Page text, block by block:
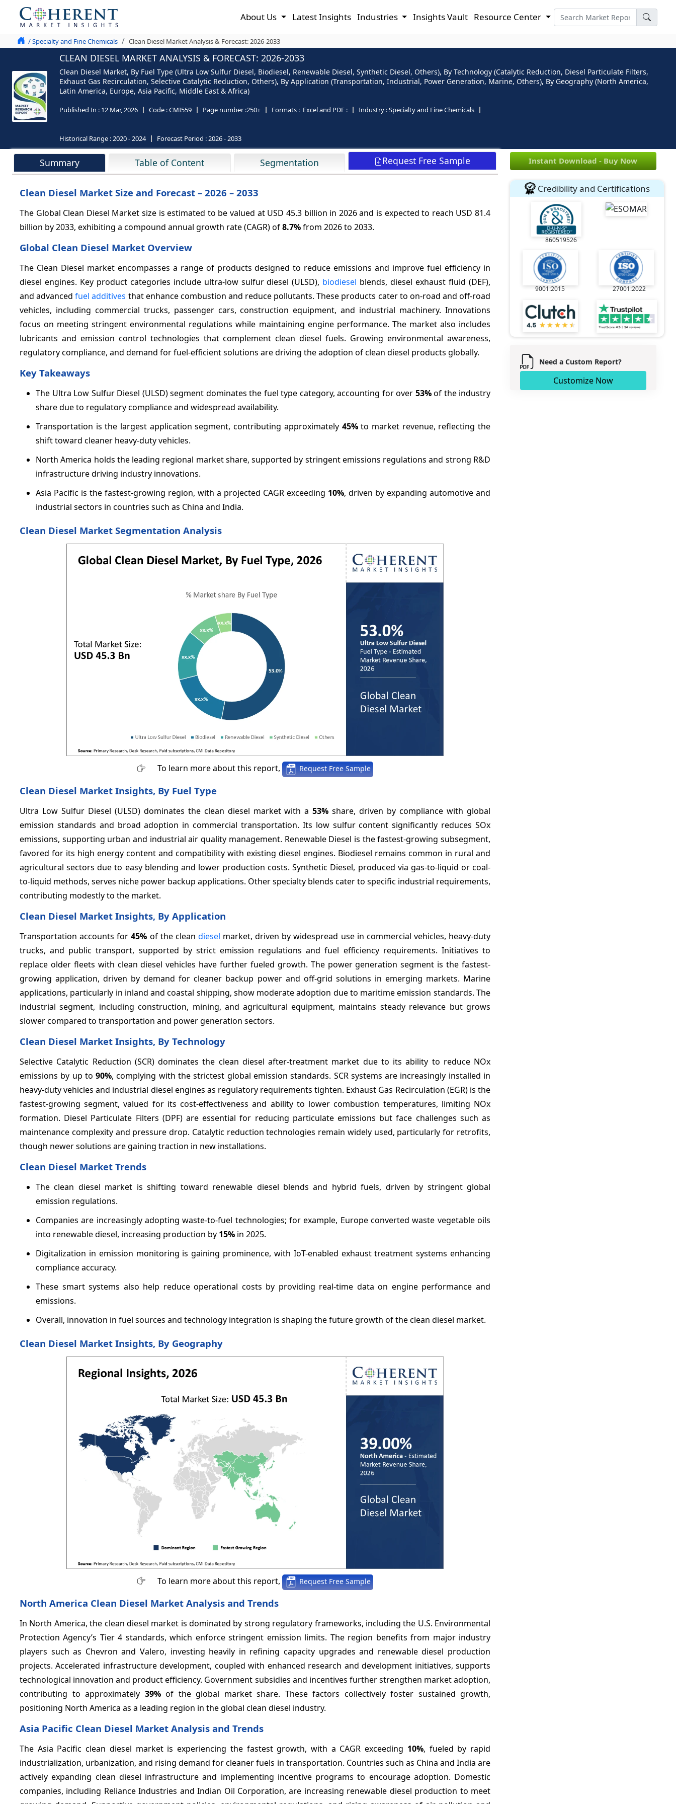
About Us Latest Insights Industries Insights Vault Resource Center
/ Specialty and Fine Chemicals Clean Diesel Market Analysis & Forecast: 2026-2033
CLEAN DIESEL MARKET ANALYSIS & FORECAST: 2026-2033
Clean Diesel Market, By Fuel Type (Ultra Low Sulfur Diesel, Biodiesel, Renewable Diesel, Synthetic Diesel, Others), By Technology (Catalytic Reduction, Diesel Particulate Filters,
Exhaust Gas Recirculation, Selective Catalytic Reduction, Others), By Application (Transportation, Industrial, Power Generation, Marine, Others), By Geography (North America,
Latin America, Europe, Asia Pacific, Middle East & Africa)
Published In : 12 Mar, 2026 Code :CMI559 Page number :250+ Formats : Excel and PDF : Industry :Specialty and Fine Chemicals
Historical Range :2020 - 2024 Forecast Period :2026 - 2033
Summary Table of Content Segmentation Request Free Sample
Clean Diesel Market Size and Forecast – 2026 – 2033
The Global Clean Diesel Market size is estimated to be valued at USD 45.3 billion in 2026 and is expected to reach USD 81.4
billion by 2033, exhibiting a compound annual growth rate (CAGR) of8.7%from 2026 to 2033.
Global Clean Diesel Market Overview
The Clean Diesel market encompasses a range of products designed to reduce emissions and improve fuel efficiency in
diesel engines. Key product categories include ultra-low sulfur diesel (ULSD), biodiesel blends, diesel exhaust fluid (DEF),
and advancedfuel additives that enhance combustion and reduce pollutants. These products cater to on-road and off-road
vehicles, including commercial trucks, passenger cars, construction equipment, and industrial machinery. Innovations
focus on meeting stringent environmental regulations while maintaining engine performance. The market also includes
lubricants and emission control technologies that complement clean diesel fuels. Growing environmental awareness,
regulatory compliance, and demand for fuel-efficient solutions are driving the adoption of clean diesel products globally.
Key Takeaways
The Ultra Low Sulfur Diesel (ULSD) segment dominates the fuel type category, accounting for over 53%of the industry
share due to regulatory compliance and widespread availability.
Transportation is the largest application segment, contributing approximately 45%to market revenue, reflecting the
shift toward cleaner heavy-duty vehicles.
North America holds the leading regional market share, supported by stringent emissions regulations and strong R&D
infrastructure driving industry innovations.
Asia Pacific is the fastest-growing region, with a projected CAGR exceeding 10%, driven by expanding automotive and
industrial sectors in countries such as China and India.
Clean Diesel Market Segmentation Analysis
To learn more about this report, Request Free Sample
Clean Diesel Market Insights, By Fuel Type
Ultra Low Sulfur Diesel (ULSD) dominates the clean diesel market with a53% share, driven by compliance with global
emission standards and broad adoption in commercial transportation. Its low sulfur content significantly reduces SOx
emissions, supporting urban and industrial air quality management. Renewable Diesel is the fastest-growing subsegment,
favored for its high energy content and compatibility with existing diesel engines. Biodiesel remains common in rural and
agricultural sectors due to easy blending and lower production costs. Synthetic Diesel, produced via gas-to-liquid or coal-
to-liquid methods, serves niche power backup applications. Other specialty blends cater to specific industrial requirements,
contributing modestly to the market.
Clean Diesel Market Insights, By Application
Transportation accounts for45% of the clean diesel market, driven by widespread use in commercial vehicles, heavy-duty
trucks, and public transport, supported by strict emission regulations and fuel efficiency requirements. Initiatives to
replace older fleets with clean diesel vehicles have further fueled growth. The power generation segment is the fastest-
growing application, driven by demand for cleaner backup power and off-grid solutions in emerging markets. Marine
applications, particularly in inland and coastal shipping, show moderate adoption due to maritime emission standards. The
industrial segment, including construction, mining, and agricultural equipment, maintains steady relevance but grows
slower compared to transportation and power generation sectors.
Clean Diesel Market Insights, By Technology
Selective Catalytic Reduction (SCR) dominates the clean diesel after-treatment market due to its ability to reduce NOx
emissions by up to90%, complying with the strictest global emission standards. SCR systems are increasingly installed in
heavy-duty vehicles and industrial diesel engines as regulatory requirements tighten. Exhaust Gas Recirculation (EGR) is the
fastest-growing segment, valued for its cost-effectiveness and ability to lower combustion temperatures, limiting NOx
formation. Diesel Particulate Filters (DPF) are essential for reducing particulate emissions but face challenges such as
maintenance complexity and pressure drop. Catalytic reduction technologies remain widely used, particularly for retrofits,
though newer solutions are gaining traction in new installations.
Clean Diesel Market Trends
The clean diesel market is shifting toward renewable diesel blends and hybrid fuels, driven by stringent global
emission regulations.
Companies are increasingly adopting waste-to-fuel technologies; for example, Europe converted waste vegetable oils
into renewable diesel, increasing production by 15% in 2025.
Digitalization in emission monitoring is gaining prominence, with IoT-enabled exhaust treatment systems enhancing
compliance accuracy.
These smart systems also help reduce operational costs by providing real-time data on engine performance and
emissions.
Overall, innovation in fuel sources and technology integration is shaping the future growth of the clean diesel market.
Clean Diesel Market Insights, By Geography
To learn more about this report, Request Free Sample
North America Clean Diesel Market Analysis and Trends
In North America, the clean diesel market is dominated by strong regulatory frameworks, including the U.S. Environmental
Protection Agency’s Tier 4 standards, which enforce stringent emission limits. The region benefits from major industry
players such as Chevron and Valero, investing heavily in refining capacity upgrades and renewable diesel production
projects. Accelerated infrastructure development, coupled with enhanced research and development initiatives, supports
technological innovation and product efficiency. Government subsidies and incentives further strengthen market adoption,
contributing to approximately 39%of the global market share. These factors collectively foster sustained growth,
positioning North America as a leading region in the global clean diesel industry.
Asia Pacific Clean Diesel Market Analysis and Trends
The Asia Pacific clean diesel market is experiencing the fastest growth, with a CAGR exceeding 10%, fueled by rapid
industrialization, urbanization, and rising demand for cleaner fuels in transportation. Countries such as China and India are
actively expanding clean diesel infrastructure and implementing incentive programs to encourage adoption. Domestic
companies, including Reliance Industries and Indian Oil Corporation, are increasing renewable diesel production to meet
Instant Download - Buy Now
Credibility and Certifications
860519526
9001:2015 27001:2022
Need a Custom Report?
Customize Now